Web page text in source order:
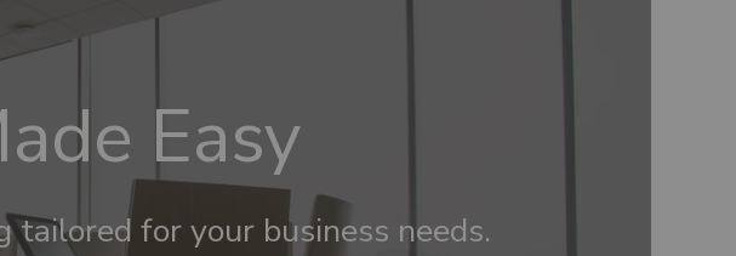
Easy
tailored for your business needs.